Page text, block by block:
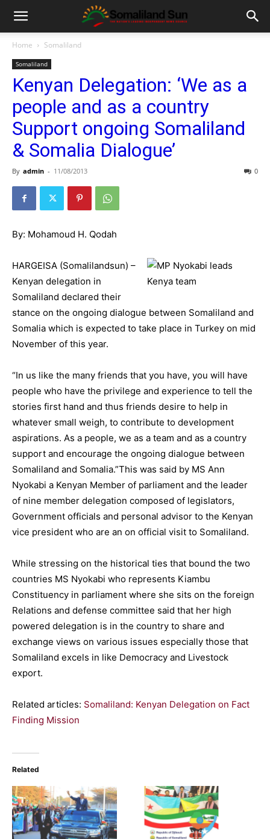
Home Somaliland
Somaliland
Kenyan Delegation: ‘We as a
people and as a country
Support ongoing Somaliland
& Somalia Dialogue’
By admin - 11/08/2013 0
By: Mohamoud H. Qodah
HARGEISA (Somalilandsun) –
Kenyan delegation in
Somaliland declared their
stance on the ongoing dialogue between Somaliland and
Somalia which is expected to take place in Turkey on mid
November of this year.
“In us like the many friends that you have, you will have
people who have the privilege and experience to tell the
stories first hand and thus friends desire to help in
whatever small weigh, to contribute to development
aspirations. As a people, we as a team and as a country
support and encourage the ongoing dialogue between
Somaliland and Somalia.”This was said by MS Ann
Nyokabi a Kenyan Member of parliament and the leader
of nine member delegation composed of legislators,
Government officials and personal advisor to the Kenyan
vice president who are an on official visit to Somaliland.
While stressing on the historical ties that bound the two
countries MS Nyokabi who represents Kiambu
Constituency in parliament where she sits on the foreign
Relations and defense committee said that her high
powered delegation is in the country to share and
exchange views on various issues especially those that
Somaliland excels in like Democracy and Livestock
export.
Related articles: Somaliland: Kenyan Delegation on Fact
Finding Mission
Related